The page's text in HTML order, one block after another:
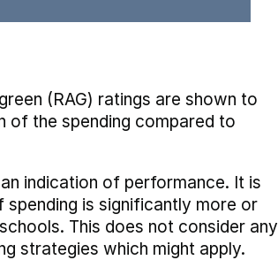
(RAG) ratings are shown to
of the spending compared to
indication of performance. It is
spending is significantly more or
This does not consider any
strategies which might apply.